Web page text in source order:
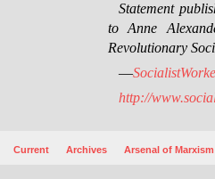
Statement
to Anne
Revolutionary
—
http://
Current Archives Arsenal of Marxism